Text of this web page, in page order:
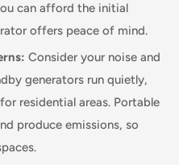
can afford the initial
offers peace of mind.
Consider your noise and
generators run quietly,
residential areas. Portable
produce emissions, so